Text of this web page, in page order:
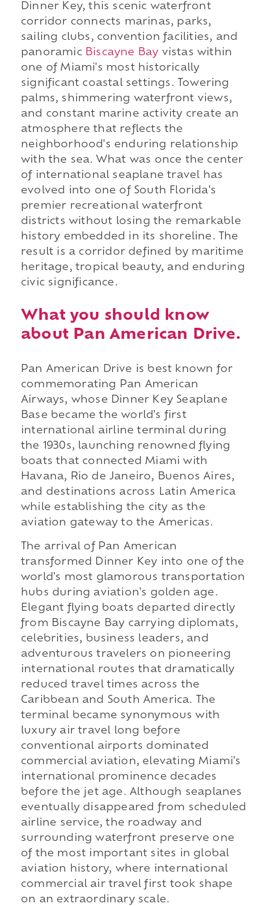
Dinner Key, this scenic waterfront
corridor connects marinas, parks,
sailing clubs, convention facilities, and
panoramic Biscayne Bay vistas within
one of Miami's most historically
significant coastal settings. Towering
palms, shimmering waterfront views,
and constant marine activity create an
atmosphere that reflects the
neighborhood's enduring relationship
with the sea. What was once the center
of international seaplane travel has
evolved into one of South Florida's
premier recreational waterfront
districts without losing the remarkable
history embedded in its shoreline. The
result is a corridor defined by maritime
heritage, tropical beauty, and enduring
civic significance.
What you should know
about Pan American Drive.
Pan American Drive is best known for
commemorating Pan American
Airways, whose Dinner Key Seaplane
Base became the world's first
international airline terminal during
the 1930s, launching renowned flying
boats that connected Miami with
Havana, Rio de Janeiro, Buenos Aires,
and destinations across Latin America
while establishing the city as the
aviation gateway to the Americas.
The arrival of Pan American
transformed Dinner Key into one of the
world's most glamorous transportation
hubs during aviation's golden age.
Elegant flying boats departed directly
from Biscayne Bay carrying diplomats,
celebrities, business leaders, and
adventurous travelers on pioneering
international routes that dramatically
reduced travel times across the
Caribbean and South America. The
terminal became synonymous with
luxury air travel long before
conventional airports dominated
commercial aviation, elevating Miami's
international prominence decades
before the jet age. Although seaplanes
eventually disappeared from scheduled
airline service, the roadway and
surrounding waterfront preserve one
of the most important sites in global
aviation history, where international
commercial air travel first took shape
on an extraordinary scale.